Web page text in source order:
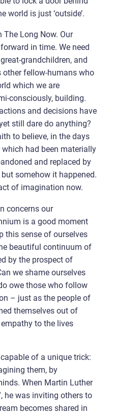
world is just ‘outside’.
The Long Now. Our
in time. We need
grandchildren, and
other fellow-humans who
which we are
consciously, building.
and decisions have
still dare do anything?
to believe, in the days
had been materially
and replaced by
somehow it happened.
of imagination now.
concerns our
is a good moment
this sense of ourselves
beautiful continuum of
by the prospect of
we shame ourselves
owe those who follow
– just as the people of
themselves out of
to the lives
of a unique trick:
them, by
When Martin Luther
he was inviting others to
becomes shared in